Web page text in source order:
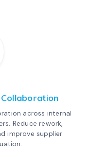
Collaboration
across internal
Reduce rework,
improve supplier